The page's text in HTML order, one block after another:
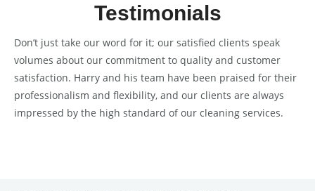
Testimonials
Don’t just take our word for it; our satisfied clients speak
volumes about our commitment to quality and customer
satisfaction. Harry and his team have been praised for their
professionalism and flexibility, and our clients are always
impressed by the high standard of our cleaning services.